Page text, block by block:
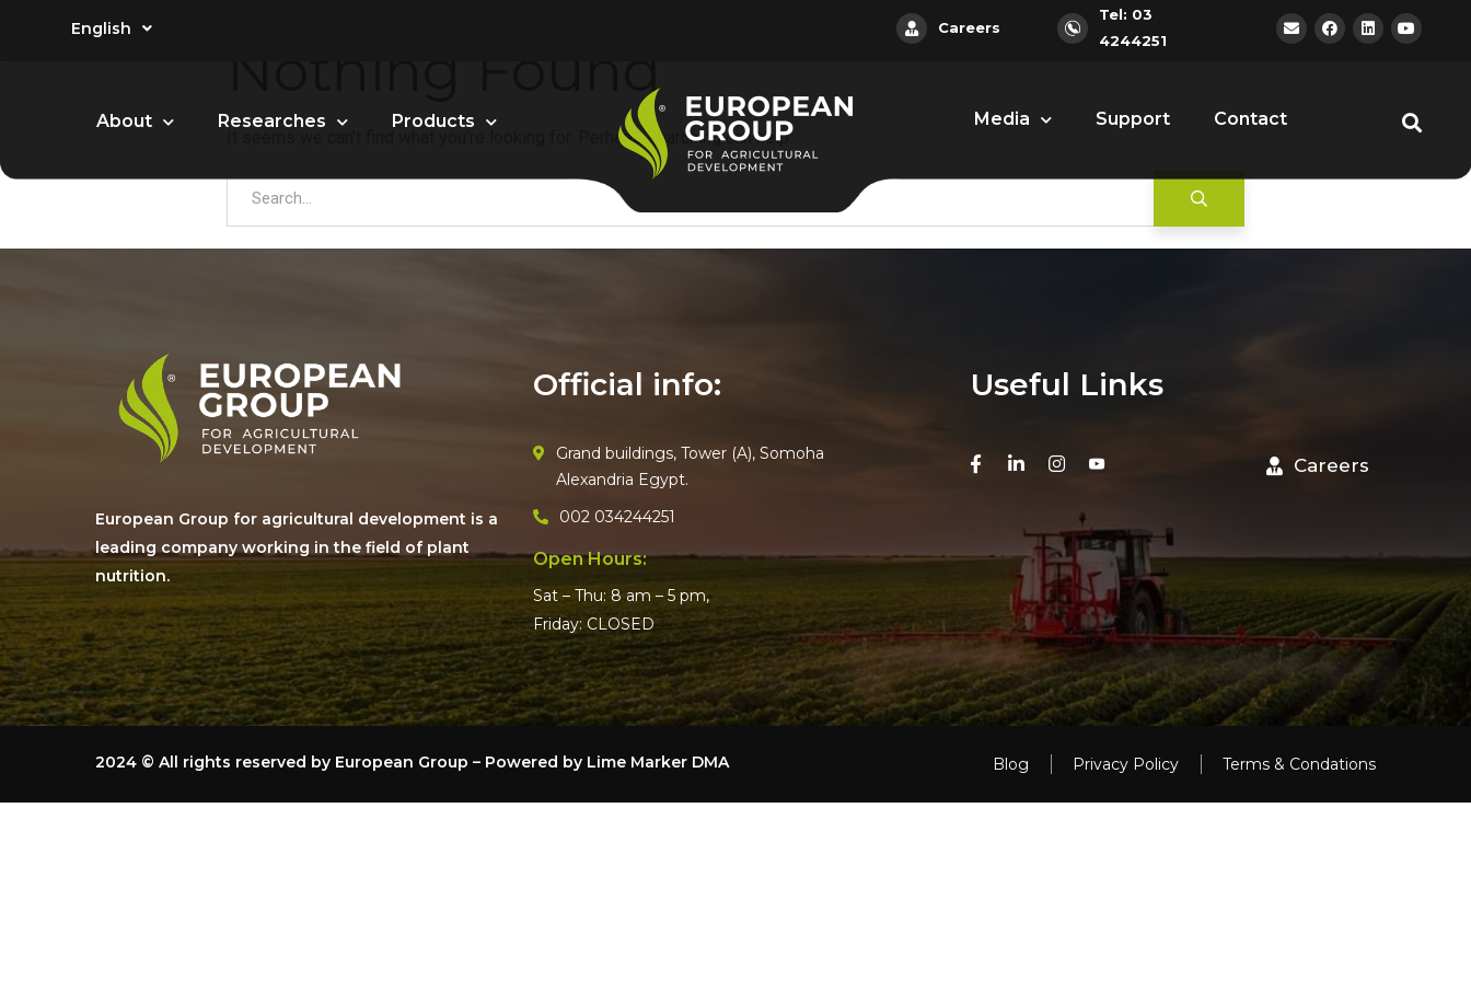
English Careers
Tel: 03
4244251
About Researches Products Media Support Contact
Nothing Found
It seems we can’t find what you’re looking for. Perhaps searching can help.
European Group for agricultural development is a
leading company working in the field of plant
nutrition.
Official info:
Grand buildings, Tower (A), Somoha
Alexandria Egypt.
002 034244251
Open Hours:
Sat – Thu: 8 am – 5 pm,
Friday: CLOSED
Useful Links
Careers
2024 © All rights reserved by European Group – Powered by Lime Marker DMA Blog Privacy Policy Terms & Condations